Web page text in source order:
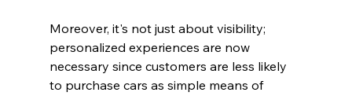
Moreover, it's not just about visibility;
personalized experiences are now
necessary since customers are less likely
to purchase cars as simple means of